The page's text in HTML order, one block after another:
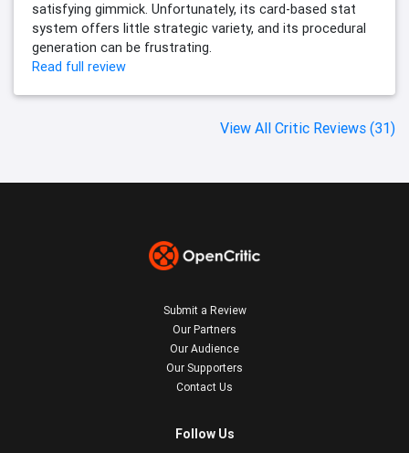
satisfying gimmick. Unfortunately, its card-based stat
system offers little strategic variety, and its procedural
generation can be frustrating.
Read full review
View All Critic Reviews (31)
Submit a Review
Our Partners
Our Audience
Our Supporters
Contact Us
Follow Us